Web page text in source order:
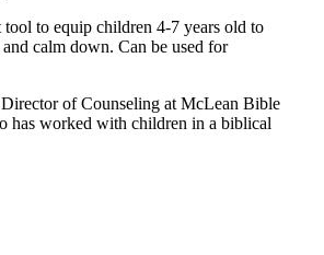
tool to equip children 4-7 years old to
calm down. Can be used for
of Counseling at McLean Bible
has worked with children in a biblical